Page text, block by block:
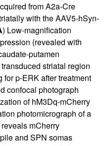
from A2a-Cre
with the AAV5-hSyn-
) Low-magnification
(revealed with
putamen
striatal region
p-ERK after treatment
confocal photograph
of hM3Dq-mCherry
photomicrograph of a
mCherry
and SPN somas